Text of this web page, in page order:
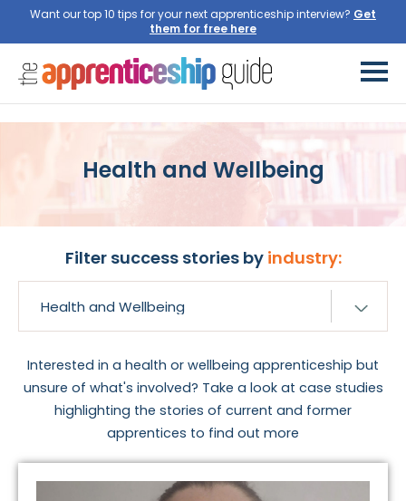
Want our top 10 tips for your next apprenticeship interview? Get
them for free here
Health and Wellbeing
Filter success stories by industry:
Interested in a health or wellbeing apprenticeship but
unsure of what's involved? Take a look at case studies
highlighting the stories of current and former
apprentices to find out more